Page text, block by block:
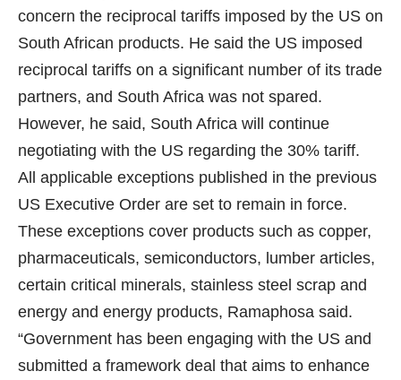
concern the reciprocal tariffs imposed by the US on
South African products. He said the US imposed
reciprocal tariffs on a significant number of its trade
partners, and South Africa was not spared.
However, he said, South Africa will continue
negotiating with the US regarding the 30% tariff.
All applicable exceptions published in the previous
US Executive Order are set to remain in force.
These exceptions cover products such as copper,
pharmaceuticals, semiconductors, lumber articles,
certain critical minerals, stainless steel scrap and
energy and energy products, Ramaphosa said.
“Government has been engaging with the US and
submitted a framework deal that aims to enhance